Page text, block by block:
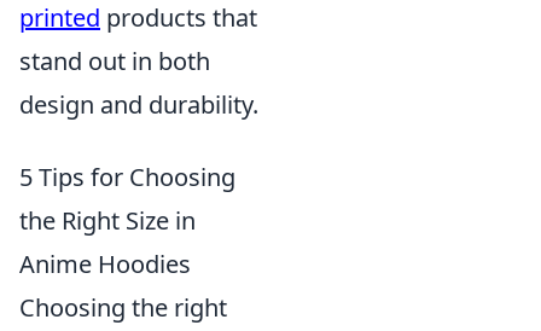
printed products that
stand out in both
design and durability.
5 Tips for Choosing
the Right Size in
Anime Hoodies
Choosing the right